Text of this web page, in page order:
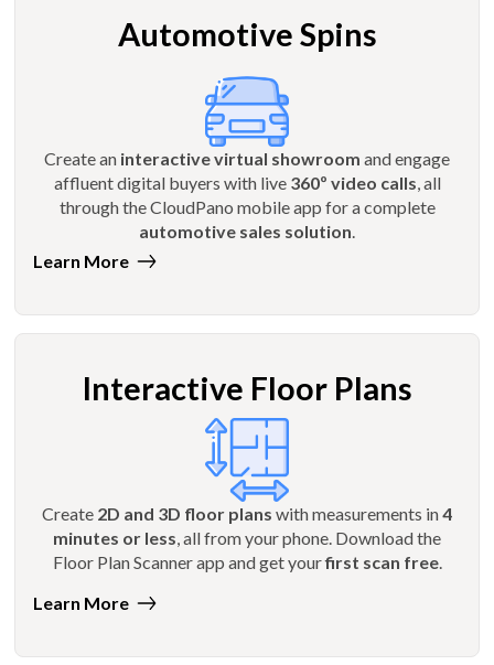
Automotive Spins
Create an interactive virtual showroom and engage
affluent digital buyers with live 360º video calls, all
through the CloudPano mobile app for a complete
automotive sales solution.
Learn More
Interactive Floor Plans
Create 2D and 3D floor plans with measurements in4
minutes or less , all from your phone. Download the
Floor Plan Scanner app and get yourfirst scan free.
Learn More